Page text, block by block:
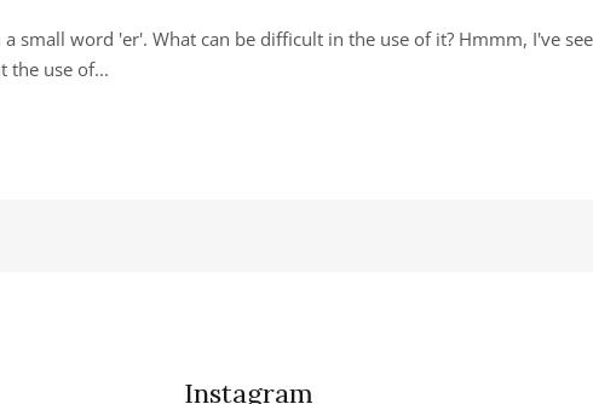
small word 'er'. What can be difficult in the use of it? Hmmm, I've
the use of...
Instagram